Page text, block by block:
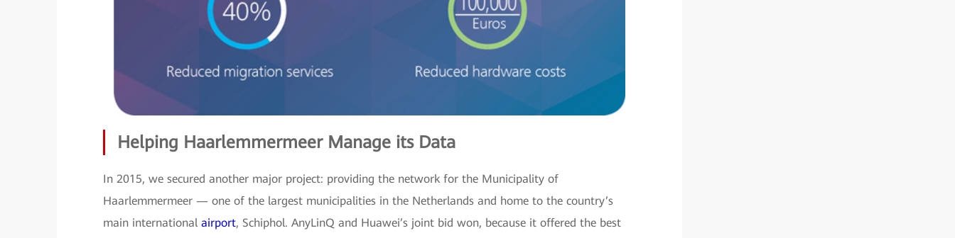
Helping Haarlemmermeer Manage its Data
In 2015, we secured another major project: providing the network for the Municipality of
Haarlemmermeer — one of the largest municipalities in the Netherlands and home to the country’s
main international airport, Schiphol. AnyLinQ and Huawei’s joint bid won, because it offered the best